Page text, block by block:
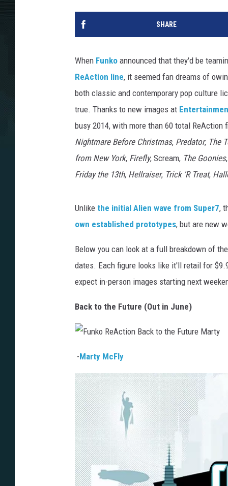
SHARE
When Funko announced that they'd be
ReAction line, it seemed fan dreams of
both classic and contemporary pop culture
true. Thanks to new images at
busy 2014, with more than 60 total
Nightmare Before Christmas, Predator, The
from New York, Firefly, Scream, The Goonies,
Friday the 13th, Hellraiser, Trick 'R Treat,
Unlike the initial Alien wave from Super7,
own established prototypes, but are new
Below you can look at a full breakdown of
dates. Each figure looks like it'll retail for
expect in-person images starting next
Back to the Future (Out in June)
o
R
e
A
c
t
i
o
n
B
a
c
k
t
o
t
h
-Marty McFly